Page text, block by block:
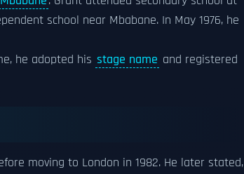
school near Mbabane. In May 1976, he
he adopted his stage name and registered
moving to London in 1982. He later stated,